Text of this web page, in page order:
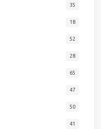
35
18
52
28
65
47
50
41